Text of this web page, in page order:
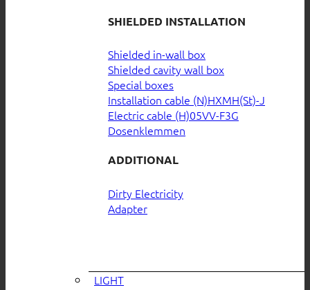
SHIELDED INSTALLATION
Shielded in-wall box
Shielded cavity wall box
Special boxes
Installation cable (N)HXMH(St)-J
Electric cable (H)05VV-F3G
Dosenklemmen
ADDITIONAL
Dirty Electricity
Adapter
LIGHT